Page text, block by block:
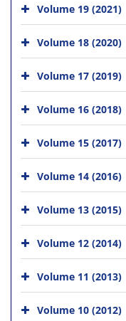
Volume 19 (2021)
Volume 18 (2020)
Volume 17 (2019)
Volume 16 (2018)
Volume 15 (2017)
Volume 14 (2016)
Volume 13 (2015)
Volume 12 (2014)
Volume 11 (2013)
Volume 10 (2012)